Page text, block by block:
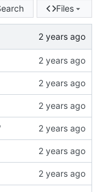
Files